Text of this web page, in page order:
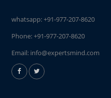
whatsapp:+91-977-207-8620
Phone:+91-977-207-8620
Email: info@expertsmind.com